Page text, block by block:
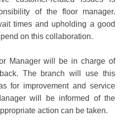
of the floor manager.
times and upholding a good
on this collaboration.
Manager will be in charge of
The branch will use this
for improvement and service
will be informed of the
action can be taken.